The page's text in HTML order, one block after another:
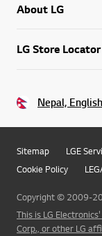
About LG
LG Store Locator
Nepal, English
Sitemap LGE
Cookie Policy
Copyright © 2009-
This is LG
Corp., or other LG